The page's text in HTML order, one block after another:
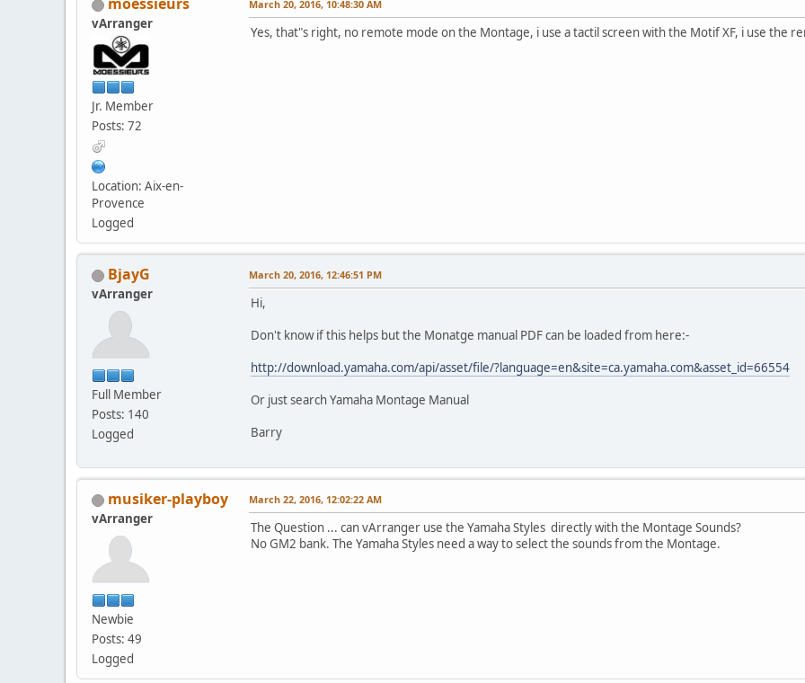
vArranger
Jr. Member
Posts: 72
Location: Aix-en-
Provence
Logged
March 20, 2016, 10:48:30 AM
Yes, that"s right, no remote mode on the Montage, i use a tactil screen with the Motif XF, i use the
BjayG
vArranger
Full Member
Posts: 140
Logged
March 20, 2016, 12:46:51 PM
Hi,
Don't know if this helps but the Monatge manual PDF can be loaded from here:-
http://download.yamaha.com/api/asset/file/?language=en&site=ca.yamaha.com&asset_id=66554
Or just search Yamaha Montage Manual
Barry
musiker-playboy
vArranger
Newbie
Posts: 49
Logged
March 22, 2016, 12:02:22 AM
The Question ... can vArranger use the Yamaha Styles directly with the Montage Sounds?
No GM2 bank. The Yamaha Styles need a way to select the sounds from the Montage.